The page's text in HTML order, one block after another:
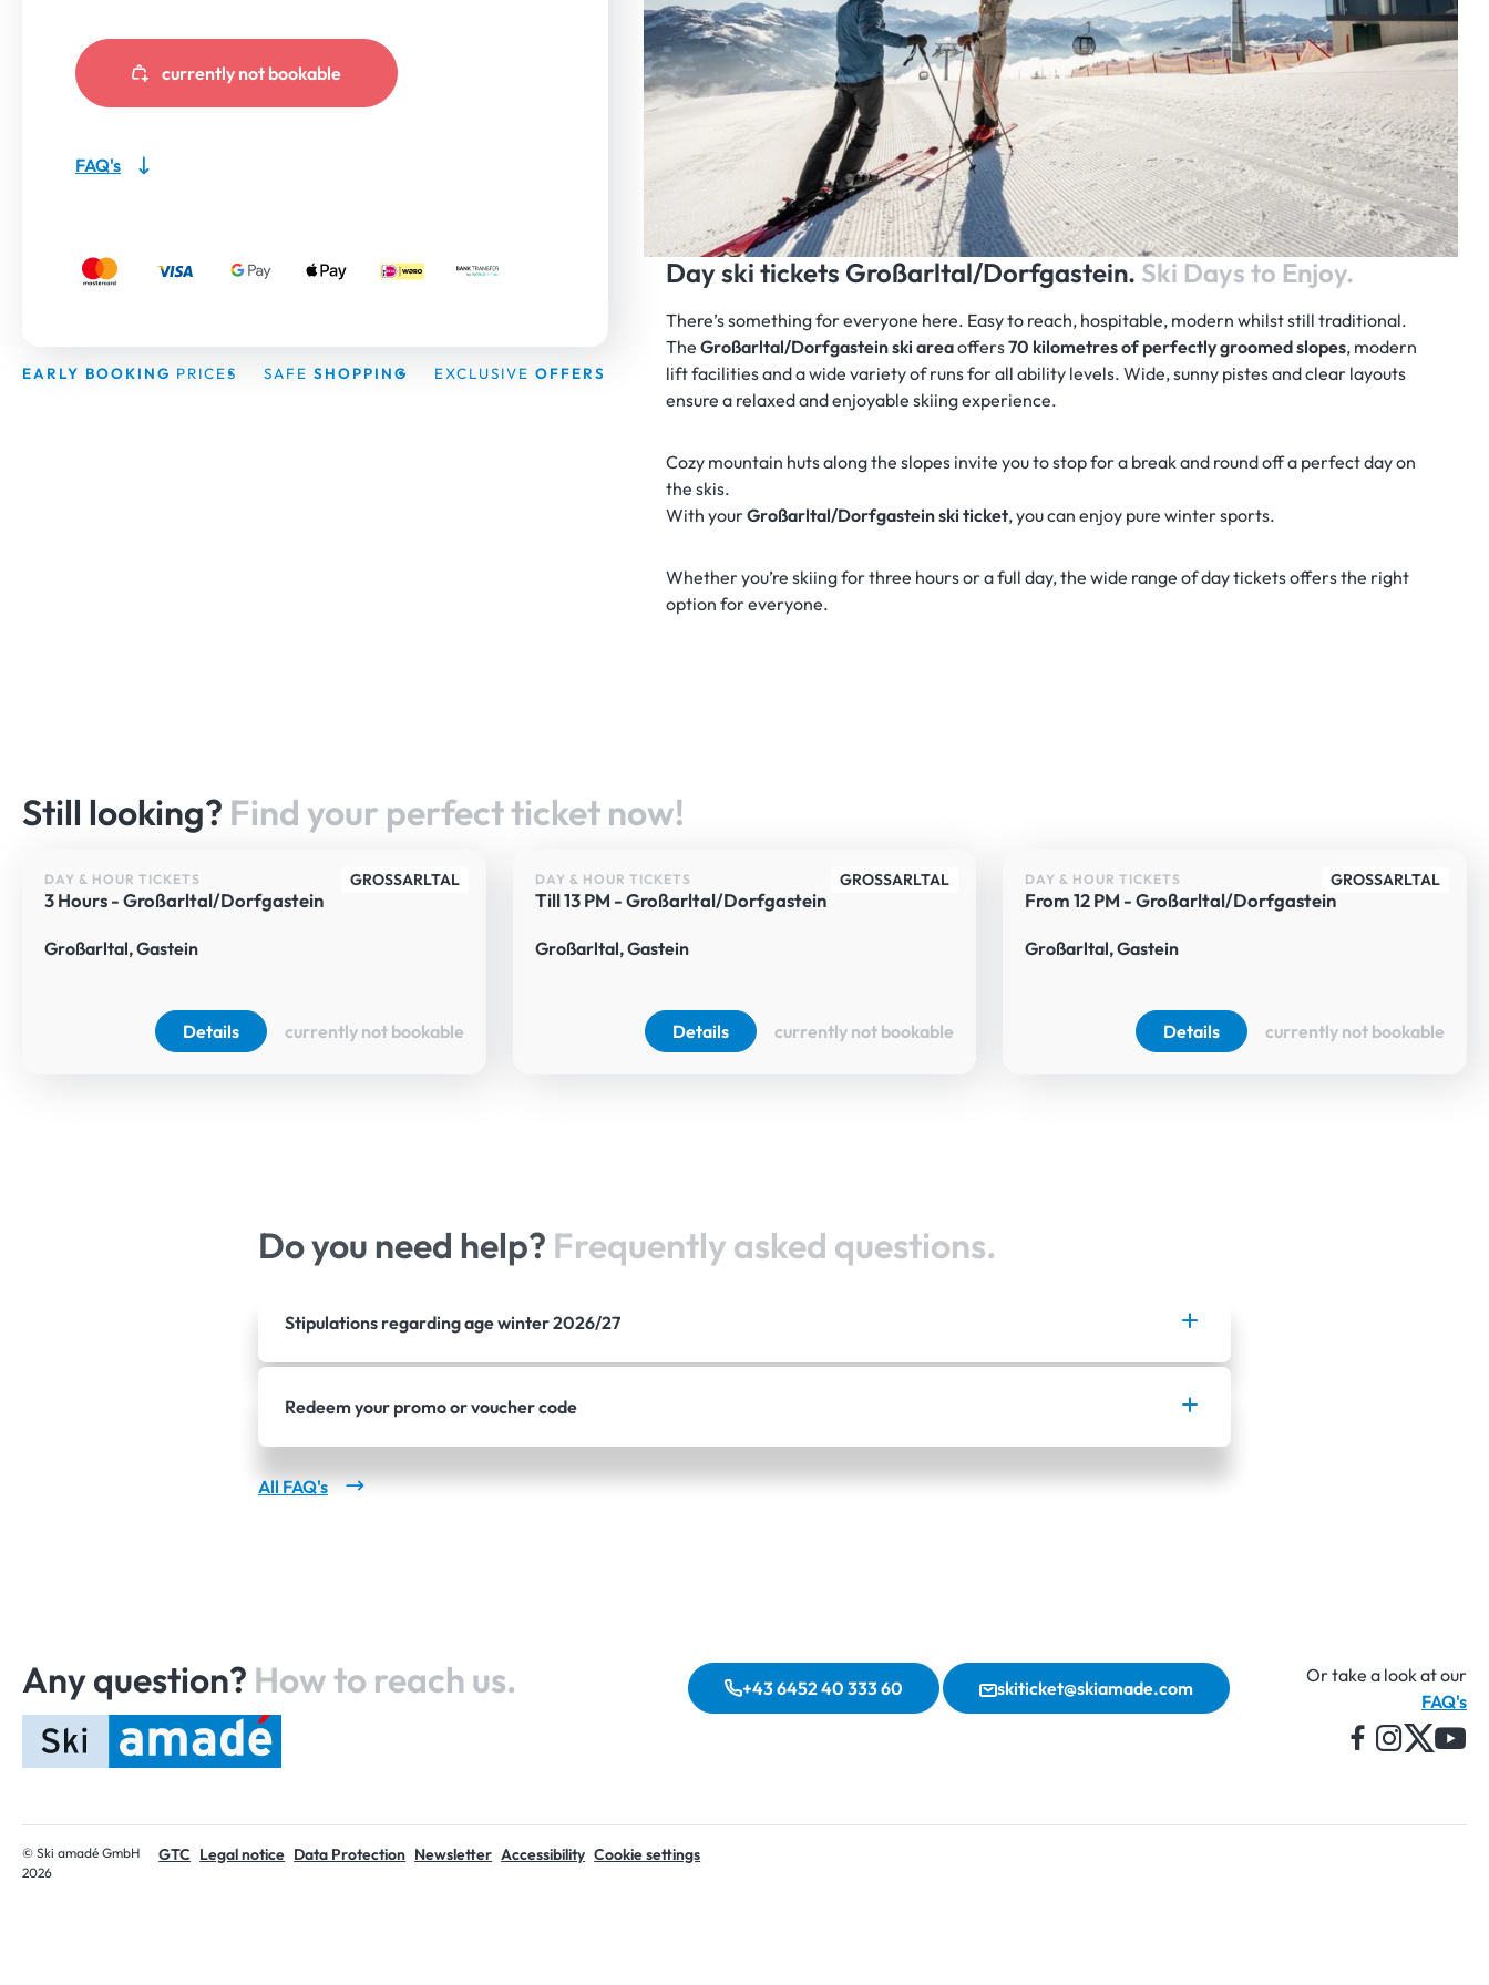
currently not bookable
FAQ's
EARLY BOOKING PRICES SAFE SHOPPING EXCLUSIVE OFFERS
Day ski tickets Großarltal/Dorfgastein. Ski Days to Enjoy.
There’s something for everyone here. Easy to reach, hospitable, modern whilst still traditional.
TheGroßarltal/Dorfgastein ski areaoffers70 kilometres of perfectly groomed slopes, modern
lift facilities and a wide variety of runs for all ability levels. Wide, sunny pistes and clear layouts
ensure a relaxed and enjoyable skiing experience.
Cozy mountain huts along the slopes invite you to stop for a break and round off a perfect day on
the skis.
With yourGroßarltal/Dorfgastein ski ticket, you can enjoy pure winter sports.
Whether you’re skiing for three hours or a full day, the wide range of day tickets offers the right
option for everyone.
Still looking? Find your perfect ticket now!
GROSSARLTAL
DAY & HOUR TICKETS
3 Hours - Großarltal/Dorfgastein
Großarltal, Gastein
Details currently not bookable
GROSSARLTAL
DAY & HOUR TICKETS
Till 13 PM - Großarltal/Dorfgastein
Großarltal, Gastein
Details currently not bookable
GROSSARLTAL
DAY & HOUR TICKETS
From 12 PM - Großarltal/Dorfgastein
Großarltal, Gastein
Details currently not bookable
Do you need help? Frequently asked questions.
Stipulations regarding age winter 2026/27
Redeem your promo or voucher code
All FAQ's
Any question? How to reach us. +43 6452 40 333 60 skiticket@skiamade.com
Or take a look at our
FAQ's
© Ski amadé GmbH
2026
GTC Legal notice Data Protection Newsletter Accessibility Cookie settings